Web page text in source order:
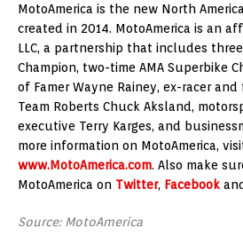
MotoAmerica is the new North
created in 2014. MotoAmerica is an
LLC, a partnership that includes
Champion, two-time AMA Superbike
of Famer Wayne Rainey, ex-racer
Team Roberts Chuck Aksland,
executive Terry Karges, and
more information on MotoAmerica,
www.MotoAmerica.com. Also make
MotoAmerica on Twitter, Facebook
Source: MotoAmerica